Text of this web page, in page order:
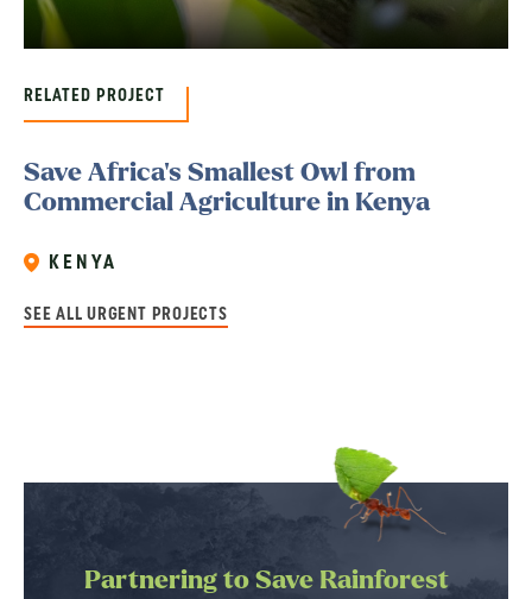
RELATED PROJECT
Save Africa’s Smallest Owl from
Commercial Agriculture in Kenya
KENYA
SEE ALL URGENT PROJECTS
Partnering to Save Rainforest